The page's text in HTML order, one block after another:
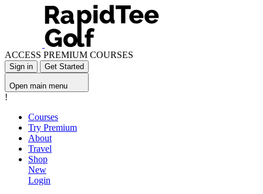
ACCESS PREMIUM COURSES
Sign in Get Started
Open main menu
!
Courses
Try Premium
About
Travel
Shop
New
Login